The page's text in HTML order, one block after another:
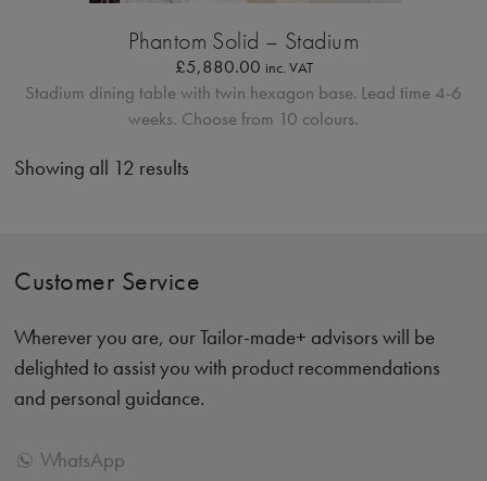
Phantom Solid – Stadium
£5,880.00 inc. VAT
Stadium dining table with twin hexagon base. Lead time 4-6
weeks. Choose from 10 colours.
Showing all 12 results
Customer Service
Wherever you are, our Tailor-made+ advisors will be
delighted to assist you with product recommendations
and personal guidance.
WhatsApp